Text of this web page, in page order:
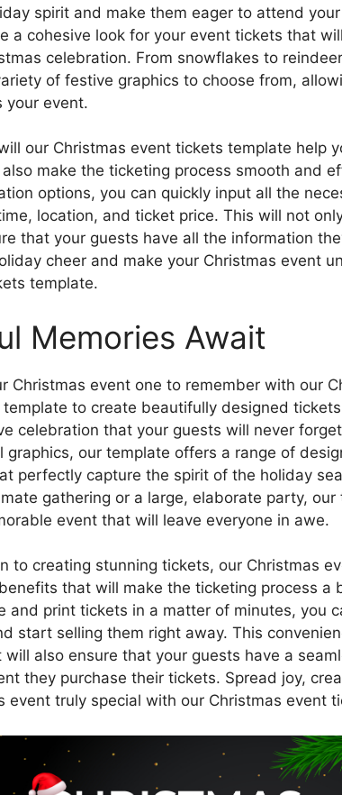
spirit and make them eager to attend
a cohesive look for your event tickets that
celebration. From snowflakes to
of festive graphics to choose from,
your event.
our Christmas event tickets template help
make the ticketing process smooth and
options, you can quickly input all the
location, and ticket price. This will not
that your guests have all the information
cheer and make your Christmas event
template.
Memories Await
Christmas event one to remember with our
template to create beautifully designed
celebration that your guests will never
graphics, our template offers a range of
perfectly capture the spirit of the holiday
gathering or a large, elaborate party,
event that will leave everyone in awe.
to creating stunning tickets, our Christmas
that will make the ticketing process a
and print tickets in a matter of minutes, you
start selling them right away. This
also ensure that your guests have a
they purchase their tickets. Spread joy,
event truly special with our Christmas event